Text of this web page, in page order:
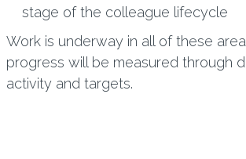
stage of the colleague lifecycle
Work is underway in all of these
progress will be measured through
activity and targets.